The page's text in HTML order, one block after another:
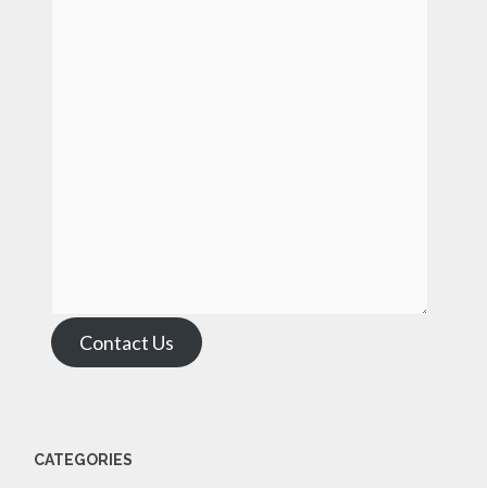
Contact Us
CATEGORIES